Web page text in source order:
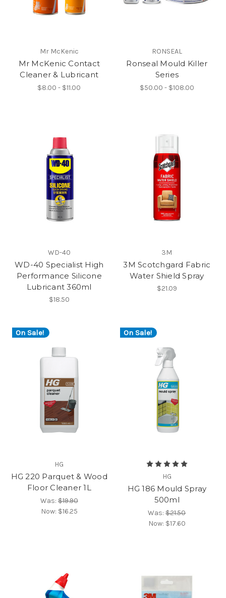
Mr McKenic
Mr McKenic Contact
Cleaner & Lubricant
$8.00 - $11.00
RONSEAL
Ronseal Mould Killer
Series
$50.00 - $108.00
WD-40
WD-40 Specialist High
Performance Silicone
Lubricant 360ml
$18.50
3M
3M Scotchgard Fabric
Water Shield Spray
$21.09
On Sale!
HG
HG 220 Parquet & Wood
Floor Cleaner 1L
Was:$19.90
Now: $16.25
On Sale!
HG
HG 186 Mould Spray
500ml
Was:$21.50
Now: $17.60